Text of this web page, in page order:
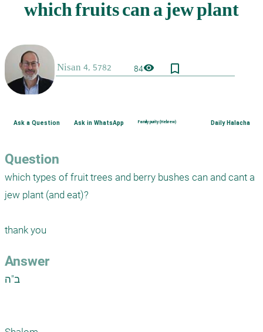
84visibility bookmark_border
Ask a Question Ask in WhatsApp Family purity (Hebrew) Daily Halacha
Question
which types of fruit trees and berry bushes can and cant a
jew plant (and eat)?
thank you
Answer
ב"ה